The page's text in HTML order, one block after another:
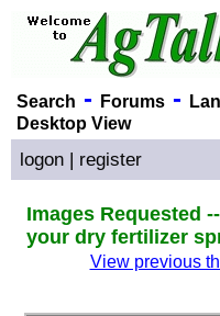
Search - Forums-
Desktop View
logon | register
Images Requested
your dry fertilizer
View previous